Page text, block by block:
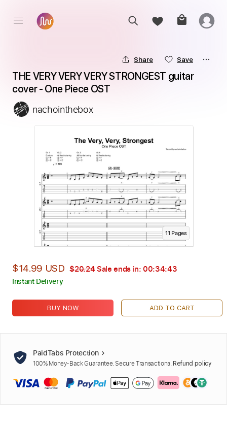
Share Save
THE VERY VERY VERY STRONGEST guitar
cover - One Piece OST
nachointhebox
11 Pages
$14.99 USD $20.24 Sale ends in: 00:34:42
Instant Delivery
BUY NOW ADD TO CART
PaidTabs Protection
100% Money-Back Guarantee. Secure Transactions. Refund policy